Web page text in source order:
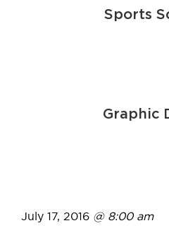
Sports
Graphic
July 17, 2016 @ 8:00 am